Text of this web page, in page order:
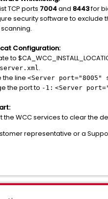
TCP ports 7004and 8443for
security software to exclude
Configuration:
to
server.xml.
the line <Server port="8005"
the port to -1: <Server port="-
the WCC services to clear the
representative or a